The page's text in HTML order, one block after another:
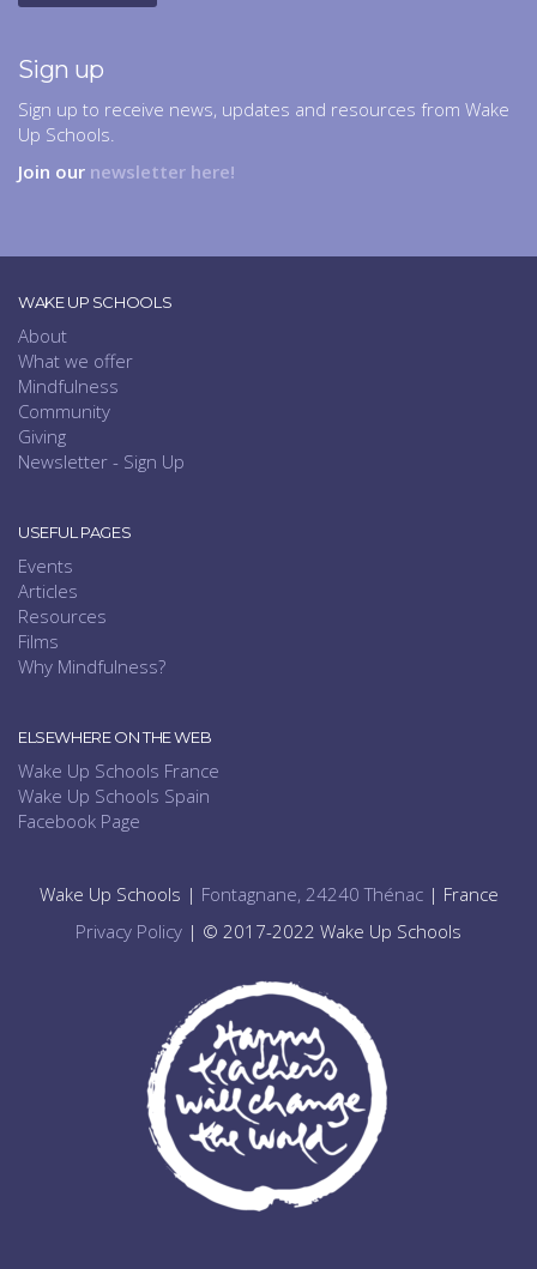
Sign up
Sign up to receive news, updates and resources from Wake
Up Schools.
Join our newsletter here!
WAKE UP SCHOOLS
About
What we offer
Mindfulness
Community
Giving
Newsletter - Sign Up
USEFUL PAGES
Events
Articles
Resources
Films
Why Mindfulness?
ELSEWHERE ON THE WEB
Wake Up Schools France
Wake Up Schools Spain
Facebook Page
Wake Up Schools | Fontagnane, 24240 Thénac| France
Privacy Policy | © 2017-2022 Wake Up Schools